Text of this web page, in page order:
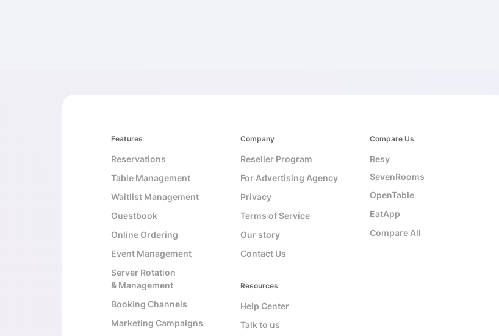
Features
Reservations
Table Management
Waitlist Management
Guestbook
Online Ordering
Event Management
Server Rotation
& Management
Booking Channels
Marketing Campaigns
Company
Reseller Program
For Advertising Agency
Privacy
Terms of Service
Our story
Contact Us
Resources
Help Center
Talk to us
Compare Us
Resy
SevenRooms
OpenTable
EatApp
Compare All